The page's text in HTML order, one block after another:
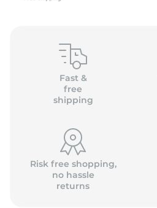
Fast &
free
shipping
Risk free shopping,
no hassle
returns